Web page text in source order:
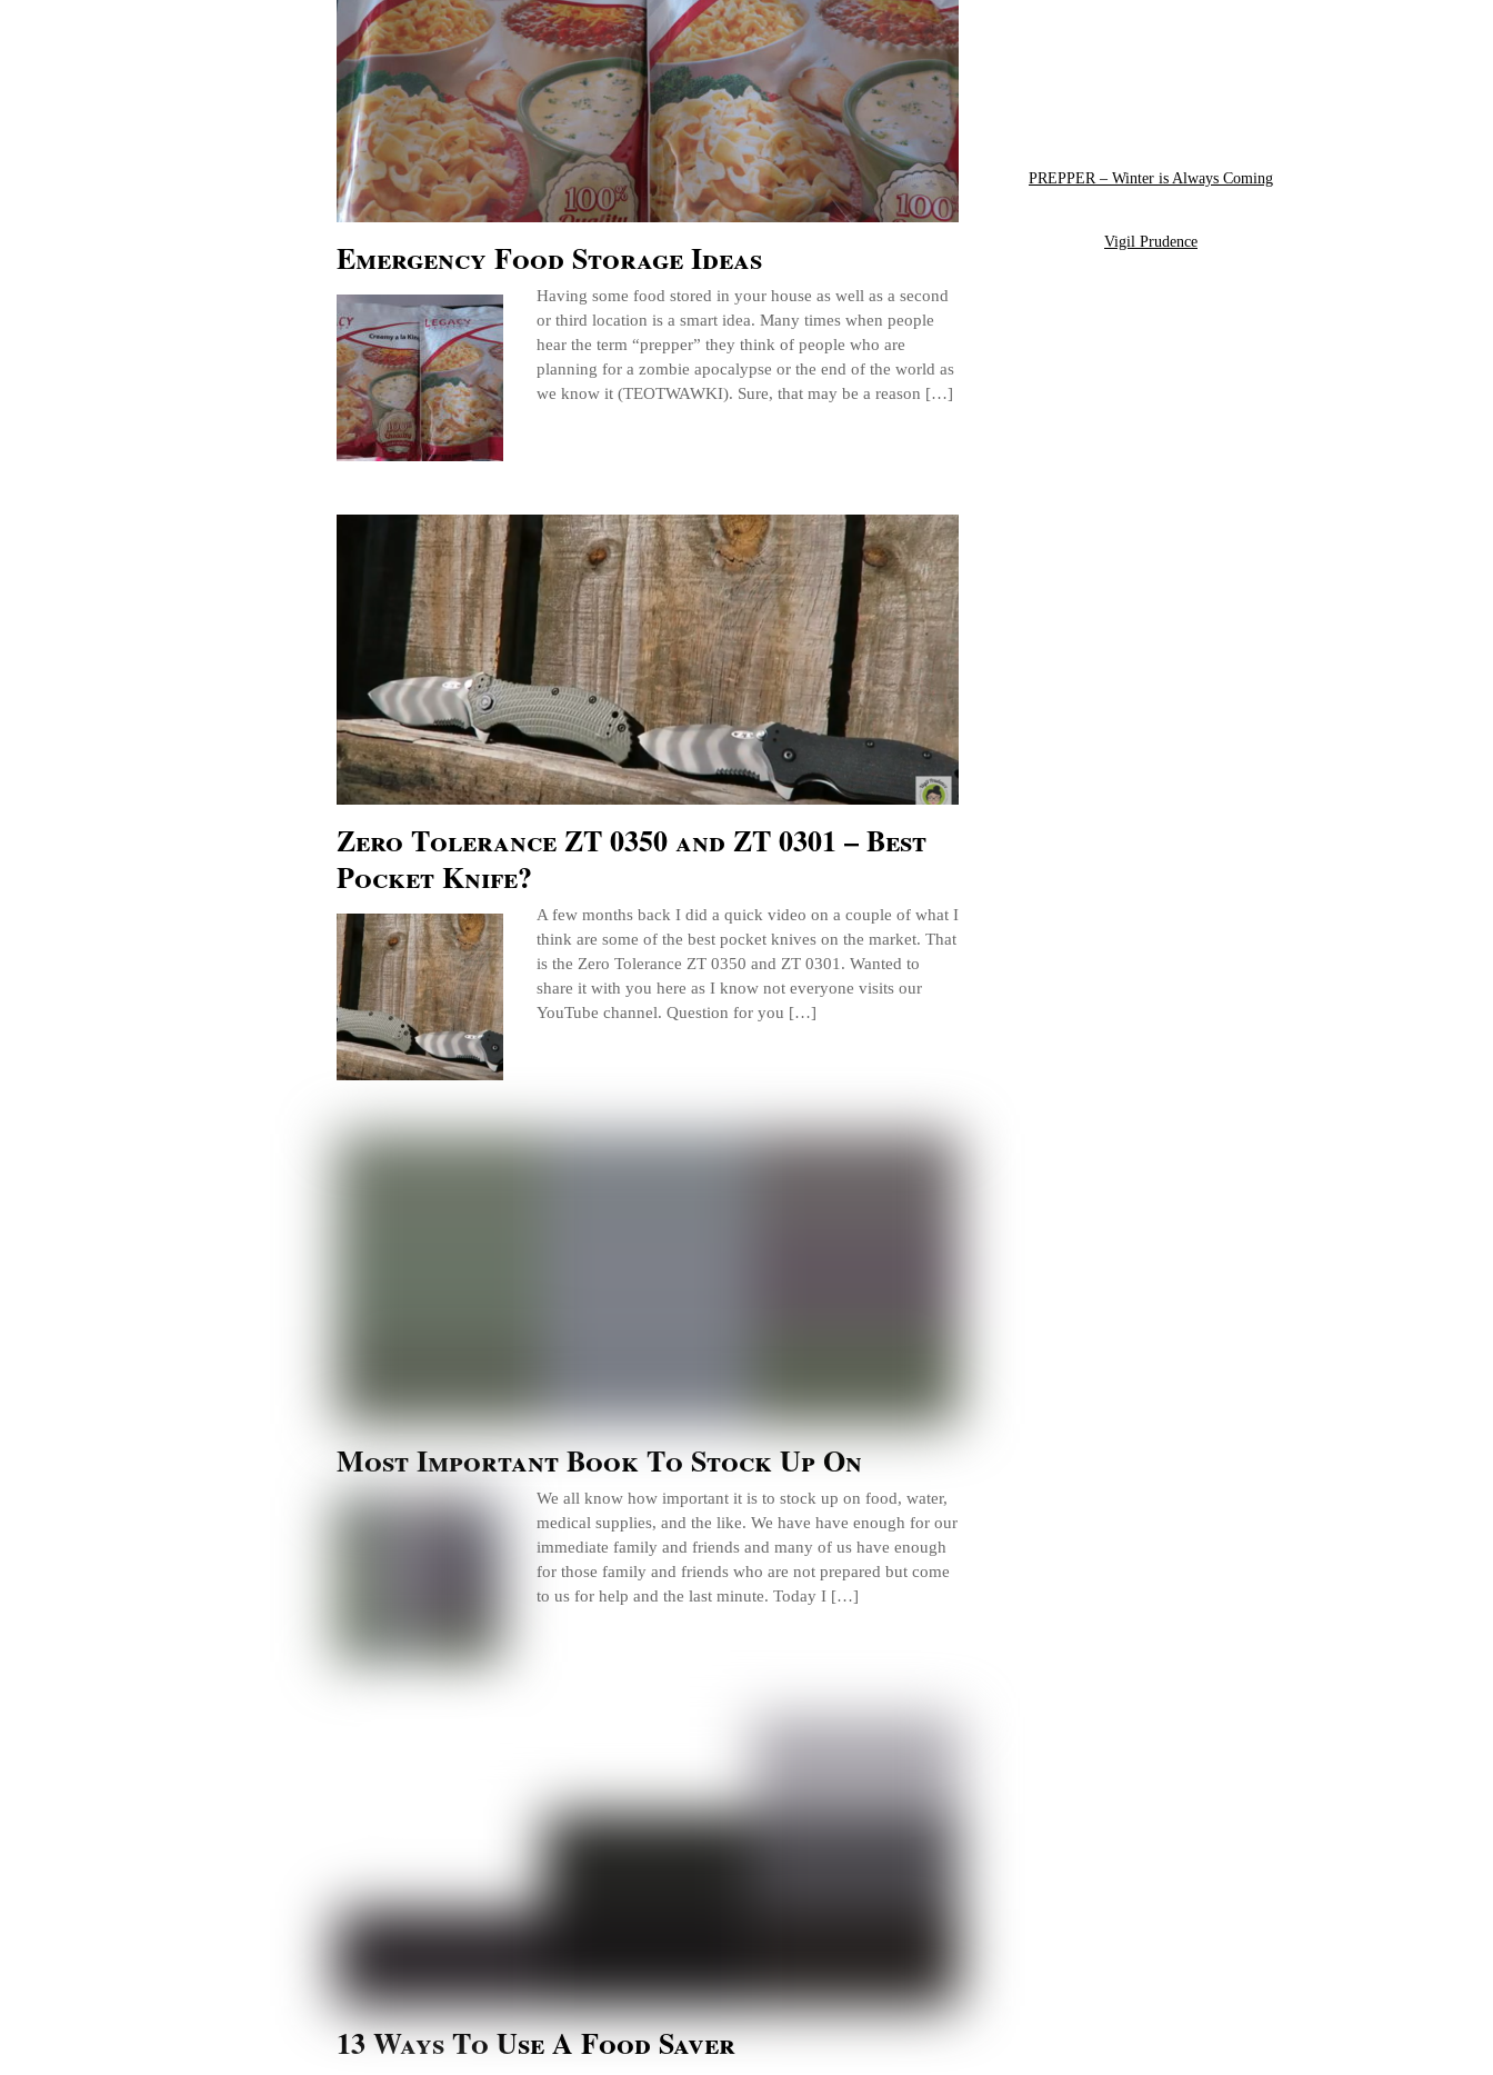
Emergency Food Storage Ideas
Having some food stored in your house as well as a second
or third location is a smart idea. Many times when people
hear the term “prepper” they think of people who are
planning for a zombie apocalypse or the end of the world as
we know it (TEOTWAWKI). Sure, that may be a reason […]
Zero Tolerance ZT 0350 and ZT 0301 – Best
Pocket Knife?
A few months back I did a quick video on a couple of what I
think are some of the best pocket knives on the market. That
is the Zero Tolerance ZT 0350 and ZT 0301. Wanted to
share it with you here as I know not everyone visits our
YouTube channel. Question for you […]
Most Important Book To Stock Up On
We all know how important it is to stock up on food, water,
medical supplies, and the like. We have have enough for our
immediate family and friends and many of us have enough
for those family and friends who are not prepared but come
to us for help and the last minute. Today I […]
13 Ways To Use A Food Saver
PREPPER – Winter is Always Coming
Vigil Prudence